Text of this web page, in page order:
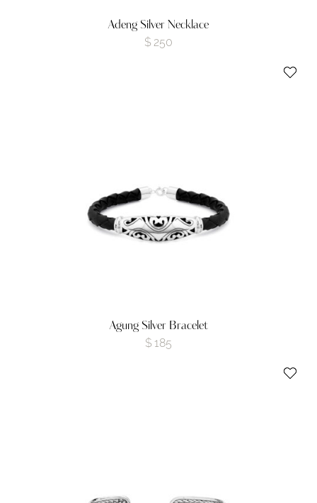
Adeng Silver Necklace
$ 250
Agung Silver Bracelet
$ 185